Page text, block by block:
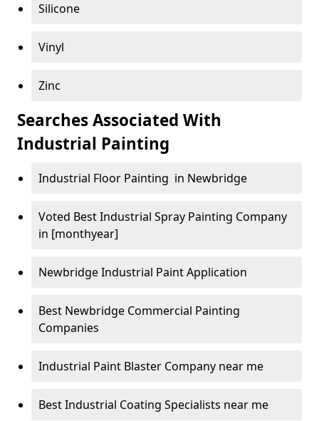
Silicone
Vinyl
Zinc
Searches Associated With
Industrial Painting
Industrial Floor Painting in Newbridge
Voted Best Industrial Spray Painting Company
in [monthyear]
Newbridge Industrial Paint Application
Best Newbridge Commercial Painting
Companies
Industrial Paint Blaster Company near me
Best Industrial Coating Specialists near me